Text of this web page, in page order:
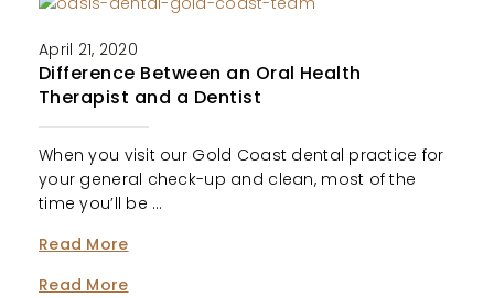
Difference Between an Oral Health
Therapist and a Dentist
April 21, 2020
When you visit our Gold Coast dental practice for
your general check-up and clean, most of the
time you’ll be …
Read More
Read More